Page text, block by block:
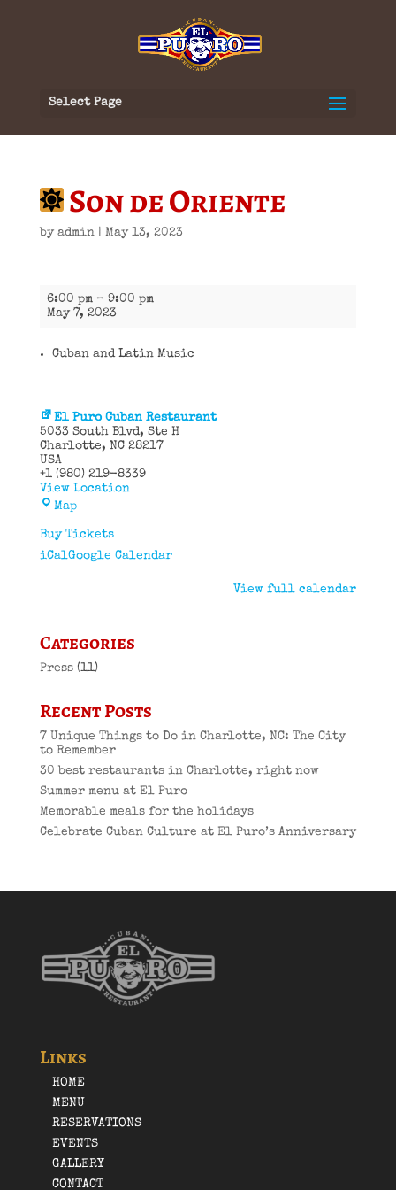
Select Page
Son de Oriente
by admin| May 13, 2023
Son
de
Oriente
6:00 pm – 9:00 pm
May 7, 2023
Cuban and Latin Music
El Puro Cuban Restaurant
5033 South Blvd
Ste H
Charlotte, NC 28217
USA
+1 (980) 219-8339
View Location
MapEl
Cuban
Buy Tickets
iCalGoogle Calendar
View full calendar
Categories
Press(11)
Recent Posts
7 Unique Things to Do in Charlotte, NC: The City
to Remember
30 best restaurants in Charlotte, right now
Summer menu at El Puro
Memorable meals for the holidays
Celebrate Cuban Culture at El Puro’s Anniversary
Links
HOME
MENU
RESERVATIONS
EVENTS
GALLERY
CONTACT